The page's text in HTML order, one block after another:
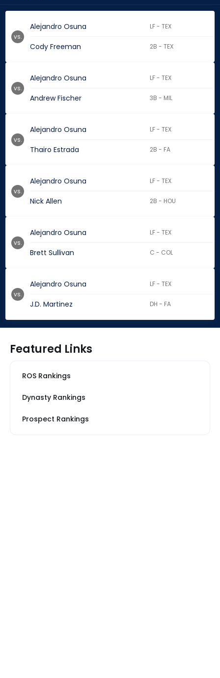
Alejandro Osuna LF - TEX
Cody Freeman 2B - TEX
vs.
Alejandro Osuna LF - TEX
Andrew Fischer 3B - MIL
vs.
Alejandro Osuna LF - TEX
Thairo Estrada 2B - FA
vs.
Alejandro Osuna LF - TEX
Nick Allen 2B - HOU
vs.
Alejandro Osuna LF - TEX
Brett Sullivan C - COL
vs.
Alejandro Osuna LF - TEX
J.D. Martinez DH - FA
vs.
Featured Links
ROS Rankings
Dynasty Rankings
Prospect Rankings